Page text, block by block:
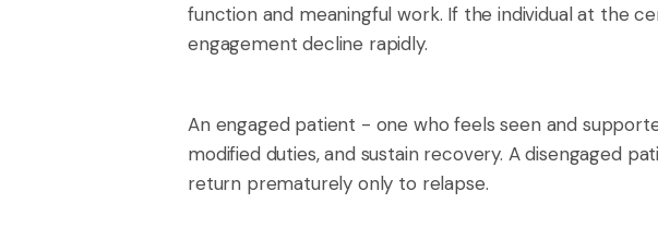
function and meaningful work. If the individual at the
engagement decline rapidly.
An engaged patient - one who feels seen and
modified duties, and sustain recovery. A disengaged
return prematurely only to relapse.